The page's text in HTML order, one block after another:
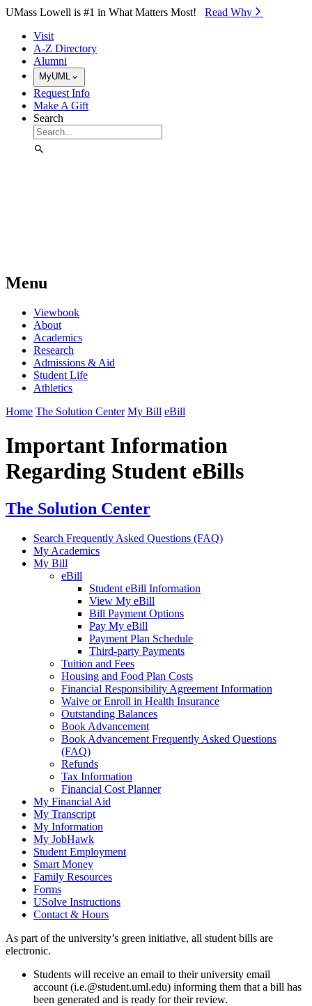
Skip to Main Content
UMass Lowell is #1 in What Matters Most! Read Why⁠
Visit
A-Z Directory
Alumni
MyUML
Request Info
Make A Gift
Search
Menu
Viewbook
About
Academics
Research
Admissions & Aid
Student Life
Athletics
Home The Solution Center My Bill eBill
Important Information
Regarding Student eBills
The Solution Center
Search Frequently Asked Questions (FAQ)
My Academics
My Bill
eBill
Student eBill Information
View My eBill
Bill Payment Options
Pay My eBill
Payment Plan Schedule
Third-party Payments
Tuition and Fees
Housing and Food Plan Costs
Financial Responsibility Agreement Information
Waive or Enroll in Health Insurance
Outstanding Balances
Book Advancement
Book Advancement Frequently Asked Questions
(FAQ)
Refunds
Tax Information
Financial Cost Planner
My Financial Aid
My Transcript
My Information
My JobHawk
Student Employment
Smart Money
Family Resources
Forms
USolve Instructions
Contact & Hours
As part of the university’s green initiative, all student bills are
electronic.
Students will receive an email to their university email
account (i.e.@student.uml.edu) informing them that a bill has
been generated and is ready for their review.